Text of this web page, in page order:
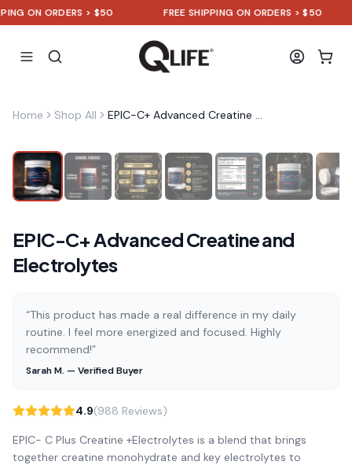
ON ORDERS > $50 FREE SHIPPING ON ORDERS > $50
Home Shop All EPIC-C+ Advanced Creatine and Electrolytes
EPIC-C+ Advanced Creatine and
Electrolytes
“This product has made a real difference in my daily
routine. I feel more energized and focused. Highly
recommend!”
Sarah M. — Verified Buyer
4.9(988 Reviews)
EPIC- C Plus Creatine +Electrolytes is a blend that brings
together creatine monohydrate and key electrolytes to